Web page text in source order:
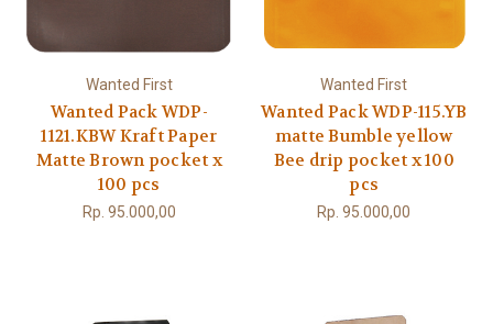
Wanted First
Wanted Pack WDP-
1121.KBW Kraft Paper
Matte Brown pocket x
100 pcs
Rp. 95.000,00
Wanted First
Wanted Pack WDP-115.YB
matte Bumble yellow
Bee drip pocket x 100
pcs
Rp. 95.000,00